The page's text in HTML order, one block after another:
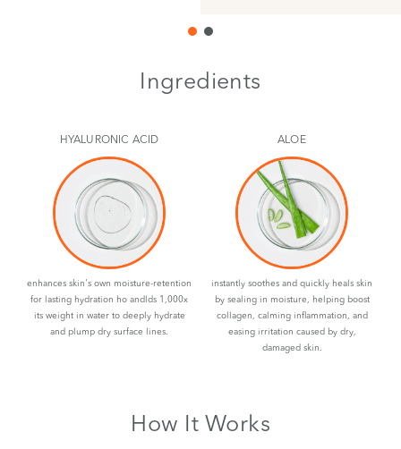
Ingredients
HYALURONIC ACID
enhances skin's own moisture-retention
for lasting hydration ho andlds 1,000x
its weight in water to deeply hydrate
and plump dry surface lines.
ALOE
instantly soothes and quickly heals skin
by sealing in moisture, helping boost
collagen, calming inflammation, and
easing irritation caused by dry,
damaged skin.
How It Works